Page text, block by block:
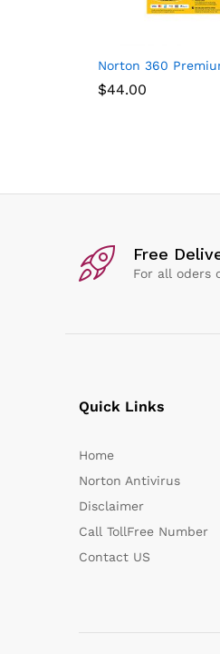
Norton 360
$44.00
Free
For all oders
Quick Links
Home
Norton Antivirus
Disclaimer
Call TollFree Number
Contact US